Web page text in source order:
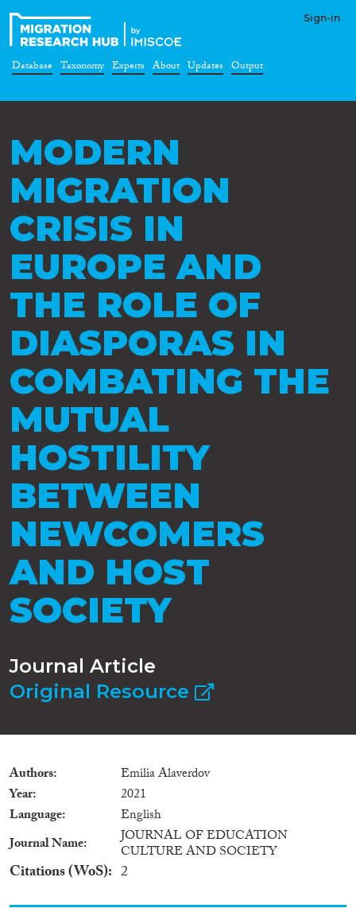
Sign-in
Database Taxonomy Experts About Updates Output
MODERN
MIGRATION
CRISIS IN
EUROPE AND
THE ROLE OF
DIASPORAS IN
COMBATING THE
MUTUAL
HOSTILITY
BETWEEN
NEWCOMERS
AND HOST
SOCIETY
Journal Article
Original Resource
Authors
Emilia Alaverdov
Year
2021
Language
English
Journal Name
JOURNAL OF EDUCATION
CULTURE AND SOCIETY
Citations (WoS) 2